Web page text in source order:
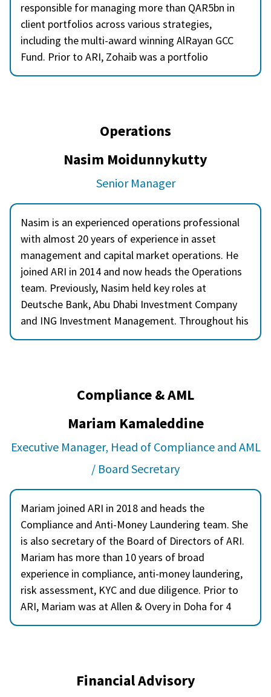
responsible for managing more than QAR5bn in
client portfolios across various strategies,
including the multi-award winning AlRayan GCC
Fund. Prior to ARI, Zohaib was a portfolio
manager at JS Investments Limited in Pakistan
research analyst. Zohaib is a CFA charter holder
and holds a Master of Business Administration
from Karachi University, Pakistan.
Operations
Nasim Moidunnykutty
Senior Manager
Nasim is an experienced operations professional
with almost 20 years of experience in asset
management and capital market operations. He
joined ARI in 2014 and now heads the Operations
team. Previously, Nasim held key roles at
Deutsche Bank, Abu Dhabi Investment Company
and ING Investment Management. Throughout his
career, Nasim has been actively involved in
enhancement. He has played a vital role in product
development, collaborating across teams to bring
innovative financial solutions to market. He holds
practical experience with a strong academic
foundation in investment operations.
Compliance & AML
Mariam Kamaleddine
Executive Manager, Head of Compliance and AML
/ Board Secretary
Mariam joined ARI in 2018 and heads the
Compliance and Anti-Money Laundering team. She
is also secretary of the Board of Directors of ARI.
Mariam has more than 10 years of broad
experience in compliance, anti-money laundering,
risk assessment, KYC and due diligence. Prior to
ARI, Mariam was at Allen & Overy in Doha for 4
years and she has deep expertise in compliance
CISI in Global Financial Compliance, and
certifications in investments from CISI. Mariam is
Financial Advisory